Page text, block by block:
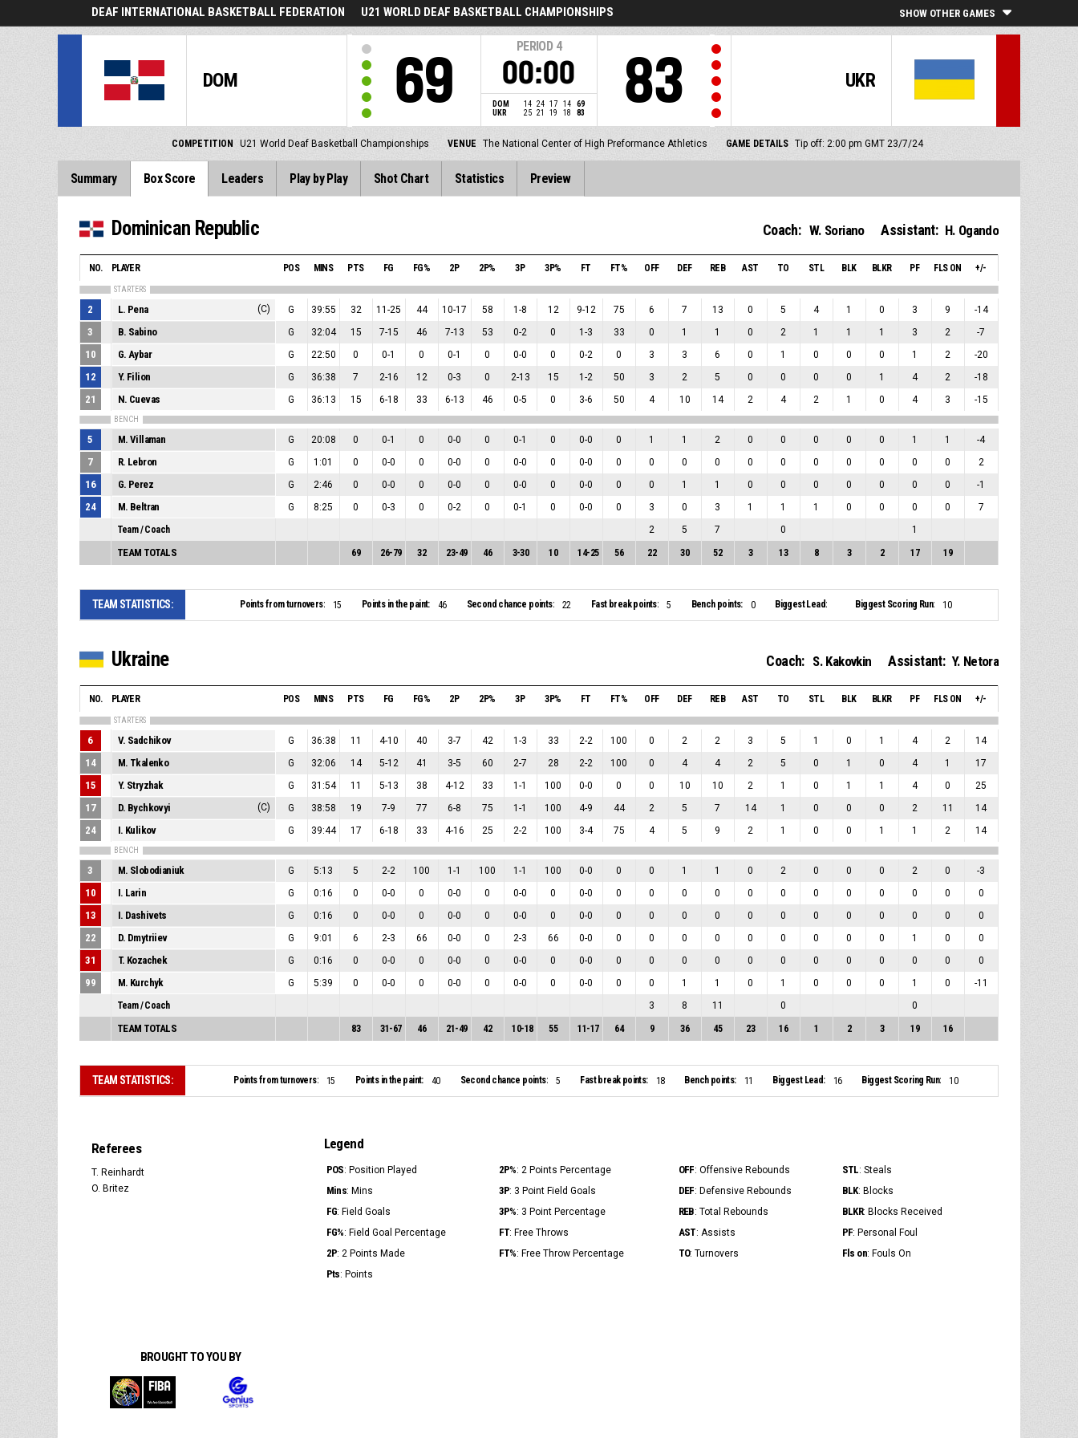
DEAF INTERNATIONAL BASKETBALL FEDERATION U21 WORLD DEAF BASKETBALL CHAMPIONSHIPS SHOW OTHER GAMES
DOM 69
PERIOD 4
00:00
DOM 14 24 17 14
69
UKR
25 21 19 18 83
UKR
83
COMPETITION U21 World Deaf Basketball Championships VENUE The National Center of High Preformance Athletics GAME DETAILS Tip off: 2:00 pm GMT 23/7/24
Summary Box Score Leaders Play by Play Shot Chart Statistics Preview
Dominican Republic Coach: W. Soriano Assistant: H. Ogando
NO. PLAYER POS MINS PTS FG FG% 2P 2P% 3P 3P% FT FT% OFF DEF REB AST TO STL BLK BLKR PF FLS ON +/-
STARTERS
2 L. Pena (C) G 39:55 32 11-25 44 10-17 58 1-8 12 9-12 75 6 7 13 0 5 4 1 0 3 9 -14
3 B. Sabino G 32:04 15 7-15 46 7-13 53 0-2 0 1-3 33 0 1 1 0 2 1 1 1 3 2 -7
10 G. Aybar G 22:50 0 0-1 0 0-1 0 0-0 0 0-2 0 3 3 6 0 1 0 0 0 1 2 -20
12 Y. Filion G 36:38 7 2-16 12 0-3 0 2-13 15 1-2 50 3 2 5 0 0 0 0 1 4 2 -18
21 N. Cuevas G 36:13 15 6-18 33 6-13 46 0-5 0 3-6 50 4 10 14 2 4 2 1 0 4 3 -15
BENCH
5 M. Villaman G 20:08 0 0-1 0 0-0 0 0-1 0 0-0 0 1 1 2 0 0 0 0 0 1 1 -4
7 R. Lebron G 1:01 0 0-0 0 0-0 0 0-0 0 0-0 0 0 0 0 0 0 0 0 0 0 0 2
16 G. Perez G 2:46 0 0-0 0 0-0 0 0-0 0 0-0 0 0 1 1 0 0 0 0 0 0 0 -1
24 M. Beltran G 8:25 0 0-3 0 0-2 0 0-1 0 0-0 0 3 0 3 1 1 1 0 0 0 0
7
Team / Coach
2 5 7 0 1
TEAM TOTALS 69 26-79 32 23-49 46 3-30 10 14-25 56 22 30 52 3 13 8 3 2 17 19
TEAM STATISTICS: Points from turnovers: 15 Points in the paint: 46 Second chance points: 22 Fast break points: 5 Bench points: 0 Biggest Lead: Biggest Scoring Run: 10
Ukraine Coach: S. Kakovkin Assistant: Y. Netora
NO. PLAYER POS MINS PTS FG FG% 2P 2P% 3P 3P% FT FT% OFF DEF REB AST TO STL BLK BLKR PF FLS ON +/-
STARTERS
6 V. Sadchikov G 36:38 11 4-10 40 3-7 42 1-3 33 2-2 100 0 2 2 3 5 1 0 1 4 2 14
14 M. Tkalenko G 32:06 14 5-12 41 3-5 60 2-7 28 2-2 100 0 4 4 2 5 0 1 0 4 1 17
15 Y. Stryzhak G 31:54 11 5-13 38 4-12 33 1-1 100 0-0 0 0 10 10 2 1 0 1 1 4 0 25
17 D. Bychkovyi (C) G 38:58 19 7-9 77 6-8 75 1-1 100 4-9 44 2 5 7 14 1 0 0 0 2 11 14
24 I. Kulikov G 39:44 17 6-18 33 4-16 25 2-2 100 3-4 75 4 5 9 2 1 0 0 1 1 2 14
BENCH
3 M. Slobodianiuk G 5:13 5 2-2 100 1-1 100 1-1 100 0-0 0 0 1 1 0 2 0 0 0 2 0 -3
10 I. Larin G 0:16 0 0-0 0 0-0 0 0-0 0 0-0 0 0 0 0 0 0 0 0 0 0 0 0
13 I. Dashivets G 0:16 0 0-0 0 0-0 0 0-0 0 0-0 0 0 0 0 0 0 0 0 0 0 0 0
22 D. Dmytriiev G 9:01 6 2-3 66 0-0 0 2-3 66 0-0 0 0 0 0 0 0 0 0 0 1 0 0
31 T. Kozachek G 0:16 0 0-0 0 0-0 0 0-0 0 0-0 0 0 0 0 0 0 0 0 0 0 0 0
99 M. Kurchyk G 5:39 0 0-0 0 0-0 0 0-0 0 0-0 0 0 1 1 0 1 0 0 0 1 0
-11
Team / Coach
3 8 11 0 0
TEAM TOTALS 83 31 -67 46 21 -49 42 10-18 55 11 -17 64 9 36 45 23 16 1 2 3 19 16
TEAM STATISTICS: Points from turnovers: 15 Points in the paint: 40 Second chance points: 5 Fast break points: 18 Bench points: 11 Biggest Lead: 16 Biggest Scoring Run: 10
Referees
T. Reinhardt
O. Britez
Legend
POS: Position Played 2P%: 2 Points Percentage OFF: Offensive Rebounds STL: Steals
Mins: Mins 3P: 3 Point Field Goals DEF: Defensive Rebounds BLK: Blocks
FG: Field Goals 3P%: 3 Point Percentage REB: Total Rebounds BLKR: Blocks Received
FG%: Field Goal Percentage FT: Free Throws AST: Assists PF: Personal Foul
2P: 2 Points Made FT%: Free Throw Percentage TO: Turnovers Fls on: Fouls On
Pts: Points
BROUGHT TO YOU BY